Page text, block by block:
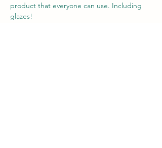
product that everyone can use. Including
glazes!